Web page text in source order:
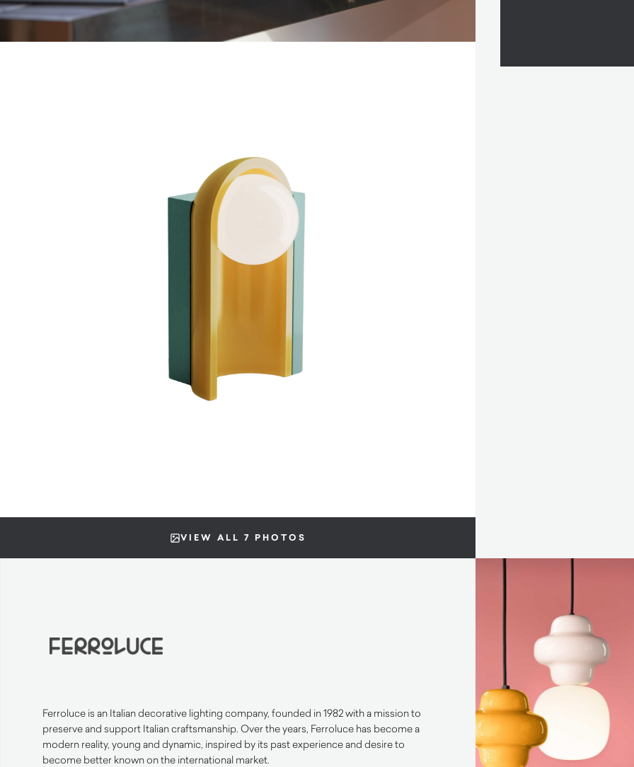
VIEW ALL 7 PHOTOS
Ferroluce is an Italian decorative lighting company, founded in 1982 with a mission to
preserve and support Italian craftsmanship. Over the years, Ferroluce has become a
modern reality, young and dynamic, inspired by its past experience and desire to
become better known on the international market.